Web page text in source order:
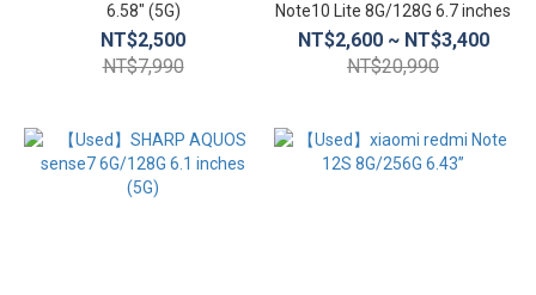
6.58″ (5G)
NT$2,500
NT$7,990
Note10 Lite 8G/128G 6.7 inches
NT$2,600 ~ NT$3,400
NT$20,990